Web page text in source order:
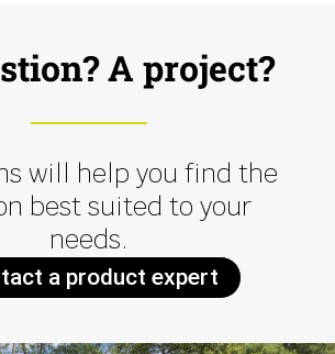
A project?
will help you find the
best suited to your
needs.
a product expert